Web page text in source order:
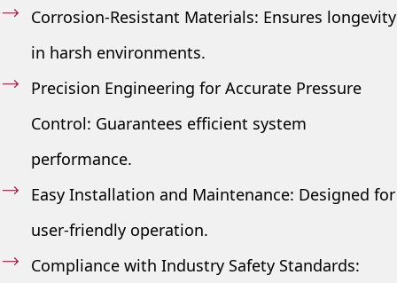
Corrosion-Resistant Materials: Ensures longevity
in harsh environments.
Precision Engineering for Accurate Pressure
Control: Guarantees efficient system
performance.
Easy Installation and Maintenance: Designed for
user-friendly operation.
Compliance with Industry Safety Standards: